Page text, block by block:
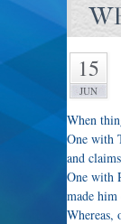
15
JUN
When
One with
and
One with
made
Whereas,